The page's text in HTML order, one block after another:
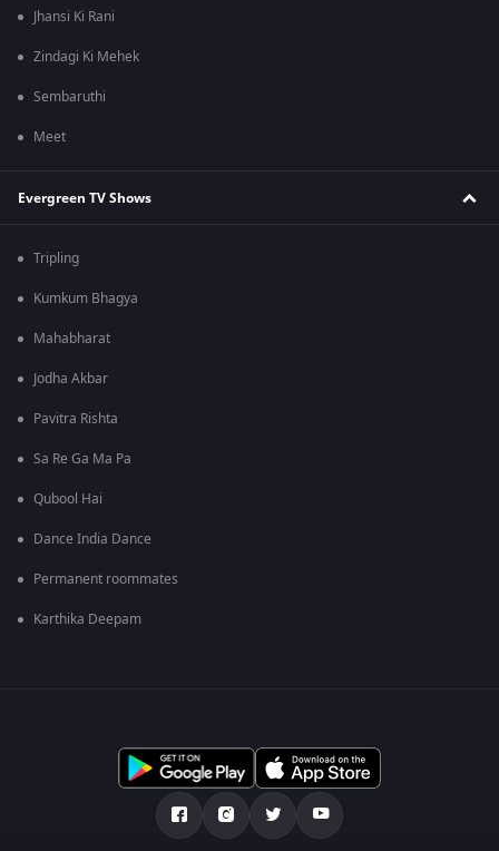
Jhansi Ki Rani
Zindagi Ki Mehek
Sembaruthi
Meet
Evergreen TV Shows
Tripling
Kumkum Bhagya
Mahabharat
Jodha Akbar
Pavitra Rishta
Sa Re Ga Ma Pa
Qubool Hai
Dance India Dance
Permanent roommates
Karthika Deepam